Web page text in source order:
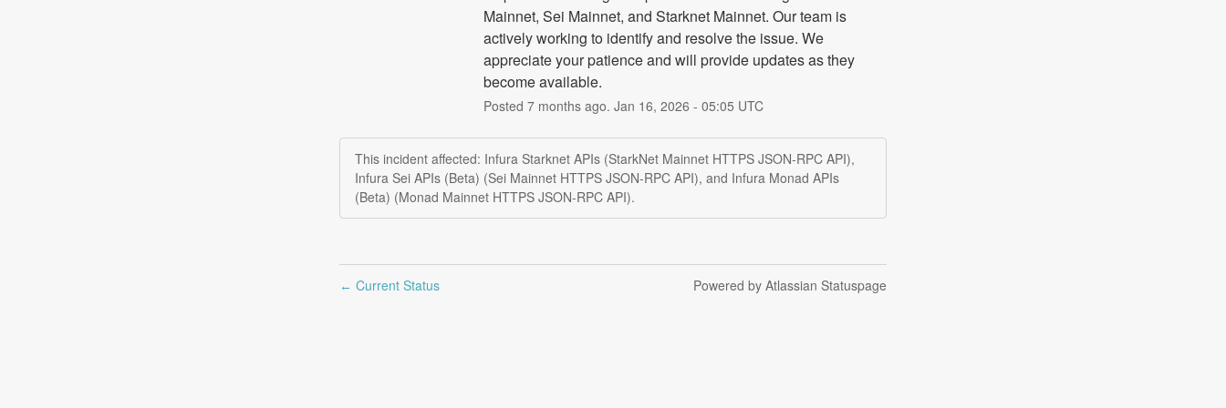
Mainnet, Sei Mainnet, and Starknet Mainnet. Our team is
actively working to identify and resolve the issue. We
appreciate your patience and will provide updates as they
become available.
Posted 7months ago. Jan 16, 2026 - 05:05 UTC
This incident affected: Infura Starknet APIs (StarkNet Mainnet HTTPS JSON-RPC API),
Infura Sei APIs (Beta) (Sei Mainnet HTTPS JSON-RPC API), and Infura Monad APIs
(Beta) (Monad Mainnet HTTPS JSON-RPC API).
← Current Status Powered by Atlassian Statuspage